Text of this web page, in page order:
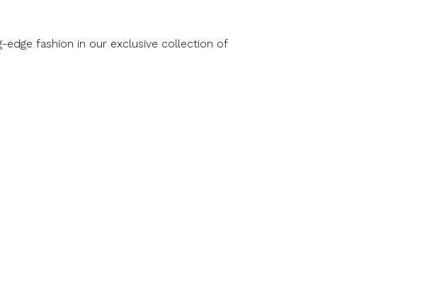
fashion in our exclusive collection of